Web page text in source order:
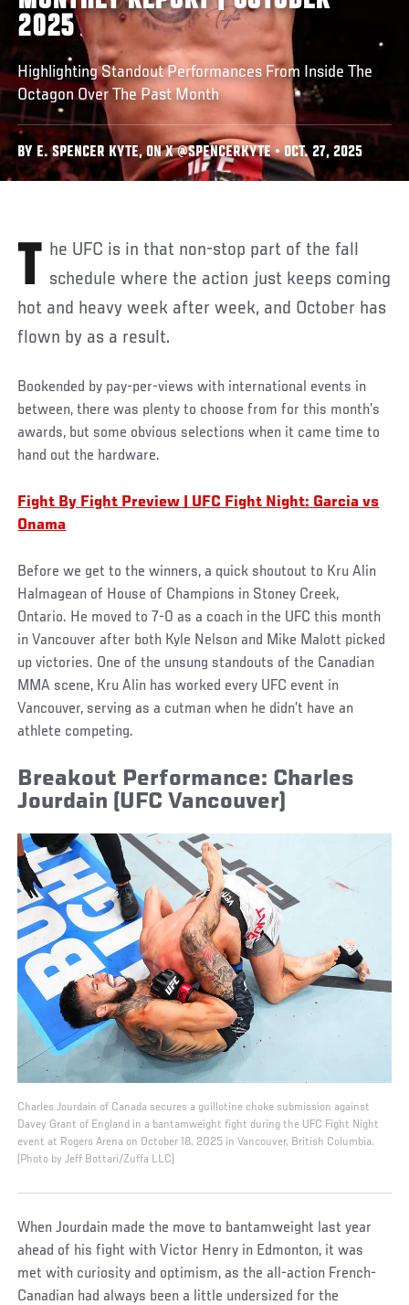
2025
Highlighting Standout Performances From Inside The
Octagon Over The Past Month
BY E. SPENCER KYTE, ON X @SPENCERKYTE • OCT. 27, 2025
The UFC is in that non-stop part of the fall schedule where the action just keeps coming
hot and heavy week after week, and October has
flown by as a result.
Bookended by pay-per-views with international events in
between, there was plenty to choose from for this month’s
awards, but some obvious selections when it came time to
hand out the hardware.
Fight By Fight Preview | UFC Fight Night: Garcia vs
Onama
Before we get to the winners, a quick shoutout to Kru Alin
Halmagean of House of Champions in Stoney Creek,
Ontario. He moved to 7-0 as a coach in the UFC this month
in Vancouver after both Kyle Nelson and Mike Malott picked
up victories. One of the unsung standouts of the Canadian
MMA scene, Kru Alin has worked every UFC event in
Vancouver, serving as a cutman when he didn’t have an
athlete competing.
Breakout Performance: Charles
Jourdain (UFC Vancouver)
Charles Jourdain of Canada secures a guillotine choke submission against
Davey Grant of England in a bantamweight fight during the UFC Fight Night
event at Rogers Arena on October 18, 2025 in Vancouver, British Columbia.
(Photo by Jeff Bottari/Zuffa LLC)
When Jourdain made the move to bantamweight last year
ahead of his fight with Victor Henry in Edmonton, it was
met with curiosity and optimism, as the all-action French-
Canadian had always been a little undersized for the